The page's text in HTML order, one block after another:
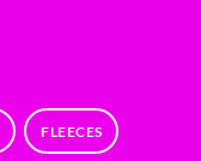
FLEECES